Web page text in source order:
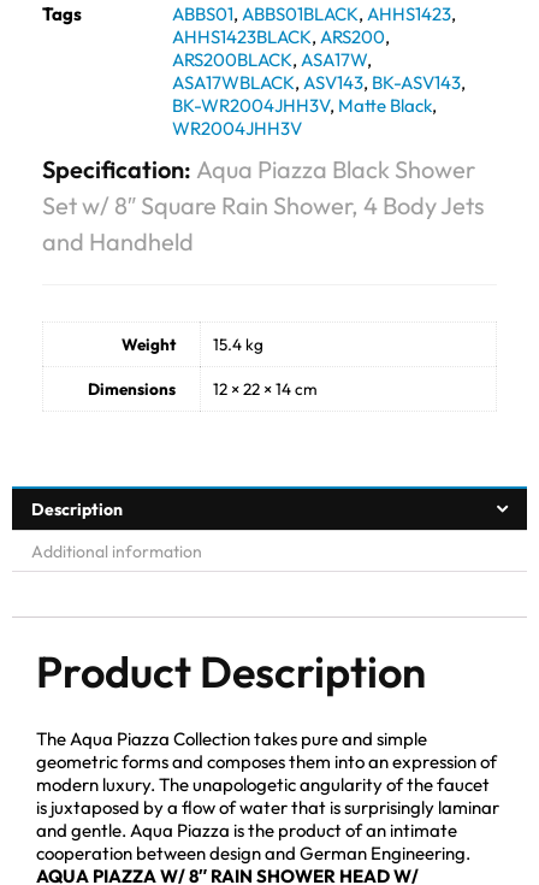
Tags
ABBS01, ABBS01BLACK, AHHS1423,
AHHS1423BLACK, ARS200,
ARS200BLACK, ASA17W,
ASA17WBLACK, ASV143, BK-ASV143,
BK-WR2004JHH3V, Matte Black,
WR2004JHH3V
Specification: Aqua Piazza Black Shower
Set w/ 8″ Square Rain Shower, 4 Body Jets
and Handheld
Weight 15.4 kg
Dimensions 12 × 22 × 14 cm
Description
Additional information
Product Description
The Aqua Piazza Collection takes pure and simple
geometric forms and composes them into an expression of
modern luxury. The unapologetic angularity of the faucet
is juxtaposed by a flow of water that is surprisingly laminar
and gentle. Aqua Piazza is the product of an intimate
cooperation between design and German Engineering.
AQUA PIAZZA W/ 8″ RAIN SHOWER HEAD W/